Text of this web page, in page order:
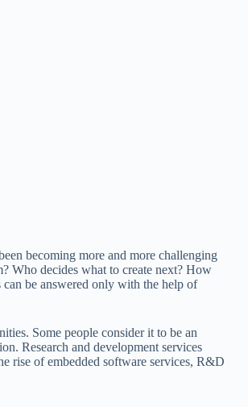
becoming more and more challenging
Who decides what to create next? How
can be answered only with the help of
Some people consider it to be an
Research and development services
rise of embedded software services, R&D